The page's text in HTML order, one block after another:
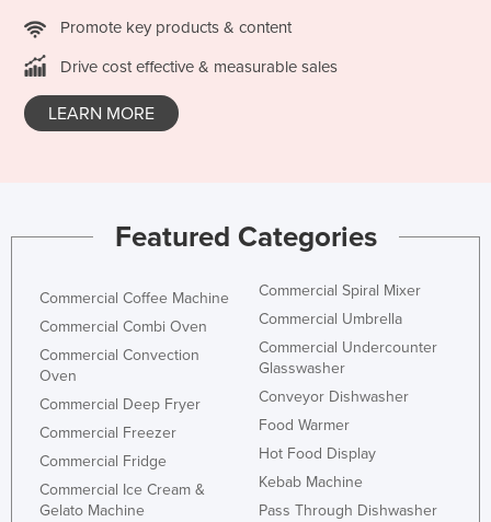
Promote key products & content
Drive cost effective & measurable sales
LEARN MORE
Featured Categories
Commercial Coffee Machine
Commercial Combi Oven
Commercial Convection
Oven
Commercial Deep Fryer
Commercial Freezer
Commercial Fridge
Commercial Ice Cream &
Gelato Machine
Commercial Spiral Mixer
Commercial Umbrella
Commercial Undercounter
Glasswasher
Conveyor Dishwasher
Food Warmer
Hot Food Display
Kebab Machine
Pass Through Dishwasher